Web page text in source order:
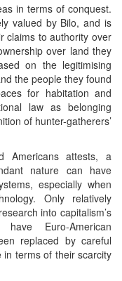
in terms of conquest.
valued by Bilo, and is
claims to authority over
over land they
on the legitimising
the people they found
for habitation and
law as belonging
of hunter-gatherers’
Americans attests, a
nature can have
especially when
Only relatively
into capitalism’s
Euro-American
replaced by careful
in terms of their scarcity